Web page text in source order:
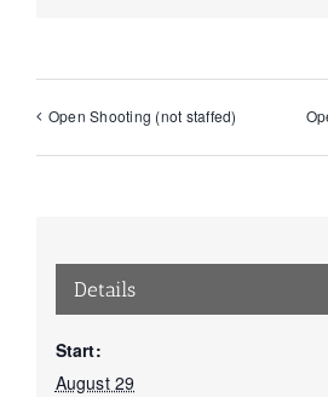
Open Shooting (not staffed)
Details
Start:
August 29